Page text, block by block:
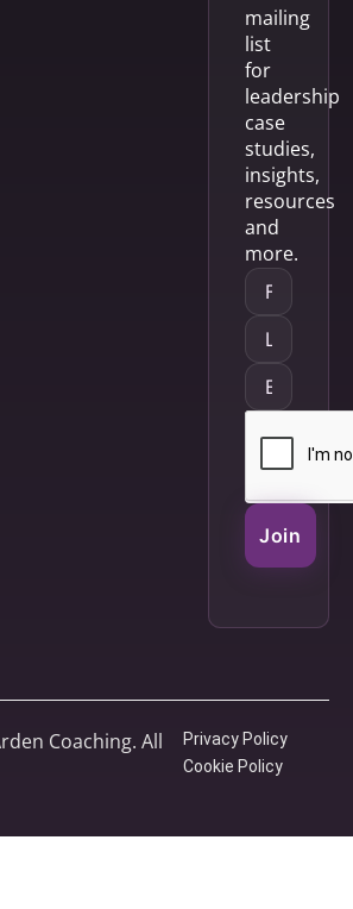
mailing
list
for
leadership
case
studies,
insights,
resources
and
more.
Join
Coaching. All
Privacy Policy
Cookie Policy